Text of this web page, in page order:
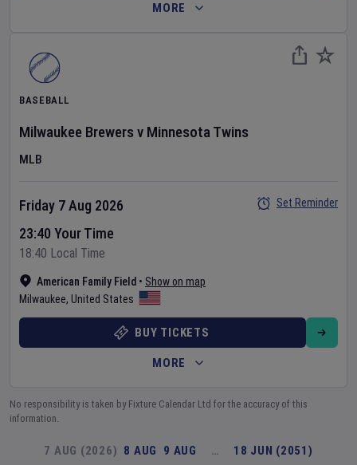
MORE
BASEBALL
Milwaukee Brewers v Minnesota Twins
MLB
American Family Field • Show on map
Milwaukee, United States
Friday 7 Aug 2026
23:40 Your Time
18:40 Local Time
Set Reminder
BUY TICKETS
MORE
No responsibility is taken by Fixture Calendar Ltd for the accuracy of this
information.
7 AUG (2026) 8 AUG 9 AUG … 18 JUN (2051)